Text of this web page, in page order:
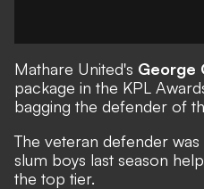
Mathare United's George
package in the KPL
bagging the defender of
The veteran defender
slum boys last season
the top tier.